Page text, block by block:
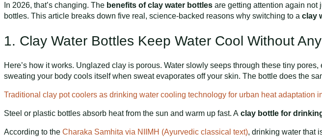
In 2026, that’s changing. The benefits of clay water bottles are getting attention again not
bottles. This article breaks down five real, science-backed reasons why switching to a clay
1. Clay Water Bottles Keep Water Cool Without
Here’s how it works. Unglazed clay is porous. Water slowly seeps through these tiny
sweating your body cools itself when sweat evaporates off your skin. The bottle does the
Traditional clay pot coolers as drinking water cooling technology for urban heat adaptation
Steel or plastic bottles absorb heat from the sun and warm up fast. A clay bottle for
According to the Charaka Samhita via NIIMH (Ayurvedic classical text), drinking water that